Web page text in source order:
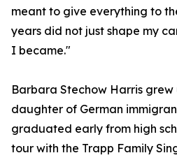
meant to give everything to
years did not just shape my
I became."
Barbara Stechow Harris grew
daughter of German
graduated early from high
tour with the Trapp Family